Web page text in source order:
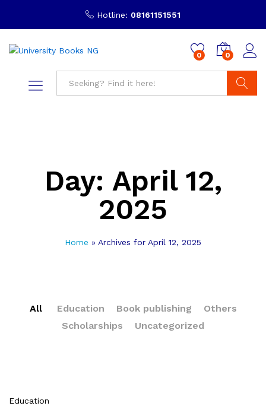
Hotline: 08161151551
0 0
Day: April 12,
2025
Home » Archives for April 12, 2025
All Education Book publishing
Others
Scholarships
Uncategorized
Education